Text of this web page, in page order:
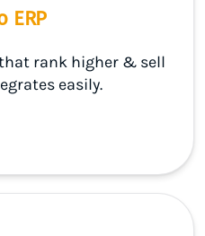
ERP
rank higher & sell
easily.